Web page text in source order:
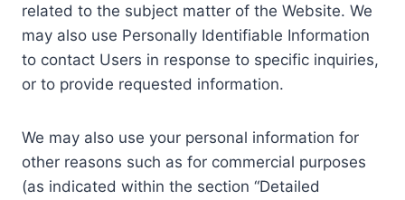
related to the subject matter of the Website. We
may also use Personally Identifiable Information
to contact Users in response to specific inquiries,
or to provide requested information.
We may also use your personal information for
other reasons such as for commercial purposes
(as indicated within the section “Detailed